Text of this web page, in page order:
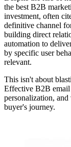
the best B2B
investment, often
definitive channel
building direct
automation to
by specific user
relevant.
This isn't about
Effective B2B email
personalization,
buyer's journey.